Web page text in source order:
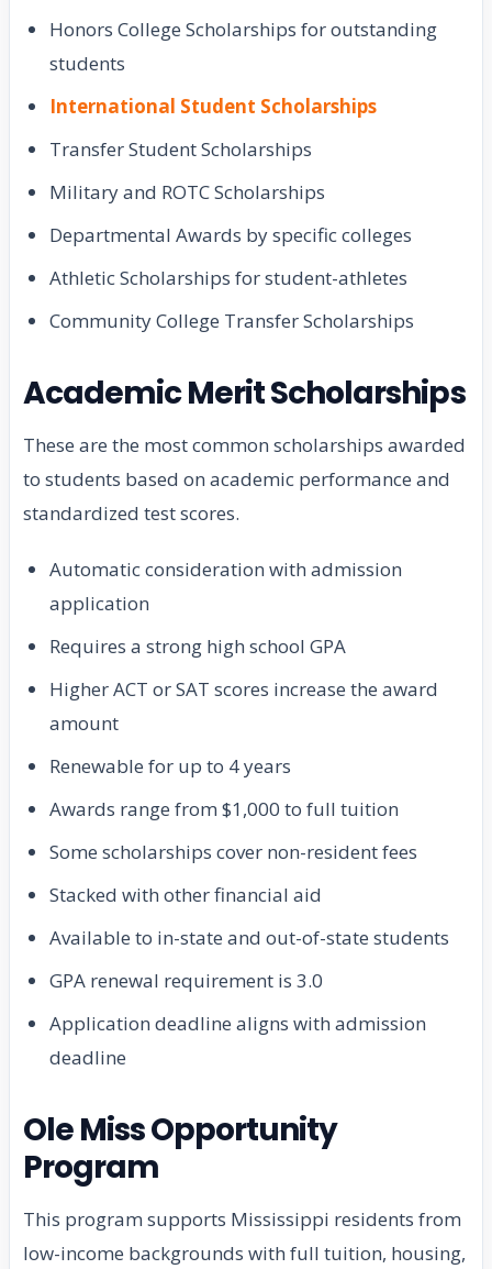
Honors College Scholarships for outstanding
students
International Student Scholarships
Transfer Student Scholarships
Military and ROTC Scholarships
Departmental Awards by specific colleges
Athletic Scholarships for student-athletes
Community College Transfer Scholarships
Academic Merit Scholarships
These are the most common scholarships awarded
to students based on academic performance and
standardized test scores.
Automatic consideration with admission
application
Requires a strong high school GPA
Higher ACT or SAT scores increase the award
amount
Renewable for up to 4 years
Awards range from $1,000 to full tuition
Some scholarships cover non-resident fees
Stacked with other financial aid
Available to in-state and out-of-state students
GPA renewal requirement is 3.0
Application deadline aligns with admission
deadline
Ole Miss Opportunity
Program
This program supports Mississippi residents from
low-income backgrounds with full tuition, housing,